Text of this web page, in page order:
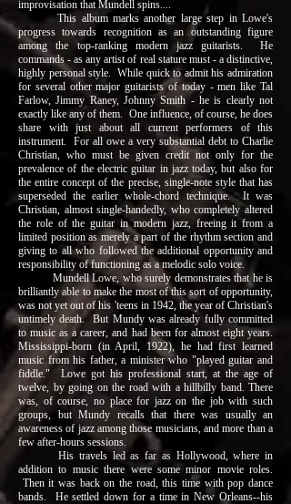
improvisation that Mundell spins....
This album marks another large step in Lowe's
progress towards recognition as an outstanding figure
among the top-ranking modern jazz guitarists. He
commands - as any artist of real stature must - a distinctive,
highly personal style. While quick to admit his admiration
for several other major guitarists of today - men like Tal
Farlow, Jimmy Raney, Johnny Smith - he is clearly not
exactly like any of them. One influence, of course, he does
share with just about all current performers of this
instrument. For all owe a very substantial debt to Charlie
Christian, who must be given credit not only for the
prevalence of the electric guitar in jazz today, but also for
the entire concept of the precise, single-note style that has
superseded the earlier whole-chord technique. It was
Christian, almost single-handedly, who completely altered
the role of the guitar in modern jazz, freeing it from a
limited position as merely a part of the rhythm section and
giving to all who followed the additional opportunity and
responsibility of functioning as a melodic solo voice.
Mundell Lowe, who surely demonstrates that he is
brilliantly able to make the most of this sort of opportunity,
was not yet out of his 'teens in 1942, the year of Christian's
untimely death. But Mundy was already fully committed
to music as a career, and had been for almost eight years.
Mississippi-born (in April, 1922), he had first learned
music from his father, a minister who "played guitar and
fiddle." Lowe got his professional start, at the age of
twelve, by going on the road with a hillbilly band. There
was, of course, no place for jazz on the job with such
groups, but Mundy recalls that there was usually an
awareness of jazz among those musicians, and more than a
few after-hours sessions.
His travels led as far as Hollywood, where in
addition to music there were some minor movie roles.
Then it was back on the road, this time with pop dance
bands. He settled down for a time in New Orleans--his